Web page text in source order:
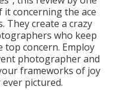
concerning the ace
They create a crazy
who keep
concern. Employ
photographer and
frameworks of joy
pictured.